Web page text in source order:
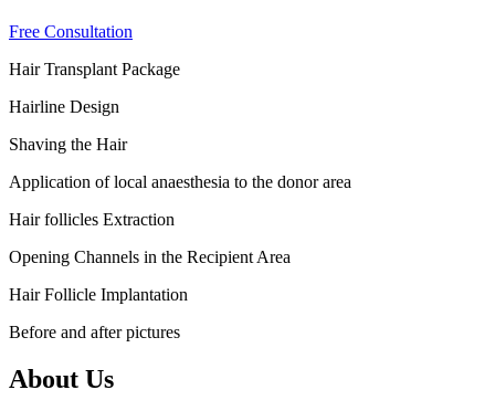
Free Consultation
Hair Transplant Package
Hairline Design
Shaving the Hair
Application of local anaesthesia to the donor area
Hair follicles Extraction
Opening Channels in the Recipient Area
Hair Follicle Implantation
Before and after pictures
About Us